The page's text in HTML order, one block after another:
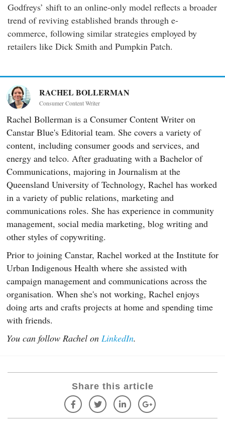
Godfreys’ shift to an online-only model reflects a broader
trend of reviving established brands through e-
commerce, following similar strategies employed by
retailers like Dick Smith and Pumpkin Patch.
RACHEL BOLLERMAN
Consumer Content Writer
Rachel Bollerman is a Consumer Content Writer on
Canstar Blue's Editorial team. She covers a variety of
content, including consumer goods and services, and
energy and telco. After graduating with a Bachelor of
Communications, majoring in Journalism at the
Queensland University of Technology, Rachel has worked
in a variety of public relations, marketing and
communications roles. She has experience in community
management, social media marketing, blog writing and
other styles of copywriting.
Prior to joining Canstar, Rachel worked at the Institute for
Urban Indigenous Health where she assisted with
campaign management and communications across the
organisation. When she's not working, Rachel enjoys
doing arts and crafts projects at home and spending time
with friends.
You can follow Rachel on LinkedIn.
Share this article